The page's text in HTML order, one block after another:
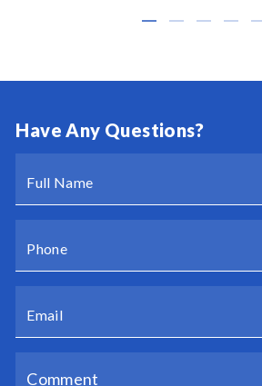
Have Any Questions?